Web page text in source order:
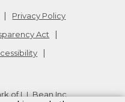
Privacy Policy
Act
of L.L.Bean Inc.